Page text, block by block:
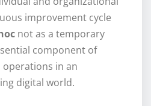
improvement cycle
not as a temporary
component of
operations in an
digital world.